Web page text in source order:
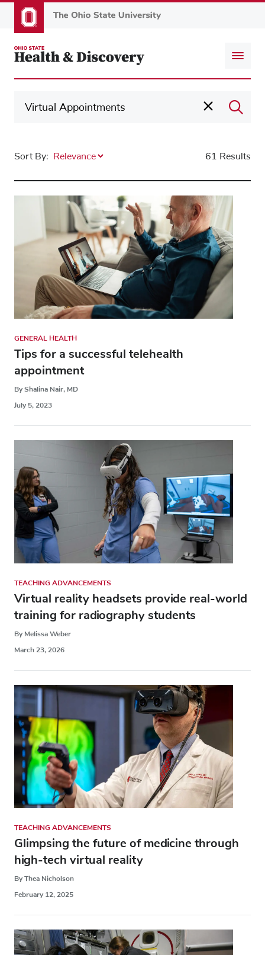
to
content
Sort By: 61 Results
GENERAL HEALTH
Tips for a successful telehealth
appointment
By Shalina Nair, MD
July 5, 2023
TEACHING ADVANCEMENTS
Virtual reality headsets provide real-world
training for radiography students
By Melissa Weber
March 23, 2026
TEACHING ADVANCEMENTS
Glimpsing the future of medicine through
high-tech virtual reality
By Thea Nicholson
February 12, 2025